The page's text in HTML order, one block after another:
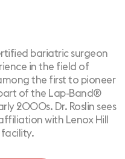
bariatric surgeon
in the field of
the first to pioneer
of the Lap-Band®
2000s. Dr. Roslin sees
with Lenox Hill
facility.